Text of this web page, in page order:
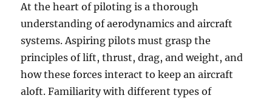
At the heart of piloting is a thorough
understanding of aerodynamics and aircraft
systems. Aspiring pilots must grasp the
principles of lift, thrust, drag, and weight, and
how these forces interact to keep an aircraft
aloft. Familiarity with different types of